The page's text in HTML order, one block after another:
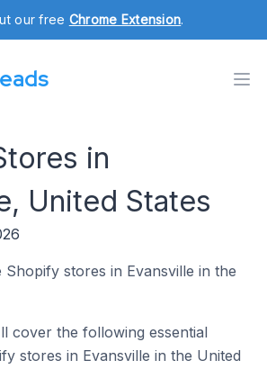
our free Chrome Extension.
in
United States
Shopify stores in Evansville in the
cover the following essential
stores in Evansville in the United